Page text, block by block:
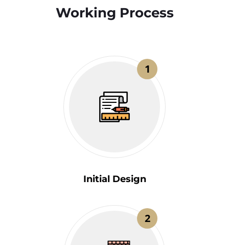
Working Process​
1
Initial Design
2